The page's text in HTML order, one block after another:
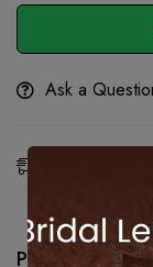
Ask a
Product details